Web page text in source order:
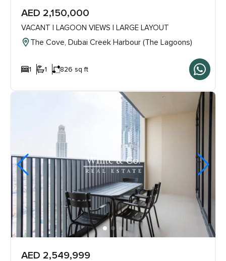
AED 2,150,000
VACANT | LAGOON VIEWS | LARGE LAYOUT
The Cove, Dubai Creek Harbour (The Lagoons)
1 1 826 sq ft
AED 2,549,999